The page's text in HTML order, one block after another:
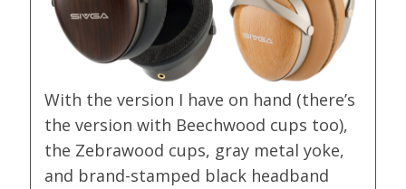
With the version I have on hand (there’s
the version with Beechwood cups too),
the Zebrawood cups, gray metal yoke,
and brand-stamped black headband